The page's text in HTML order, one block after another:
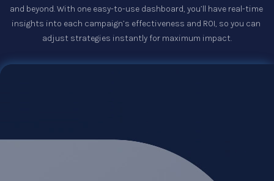
and beyond. With one easy-to-use dashboard, you’ll have real-time
insights into each campaign’s effectiveness and ROI, so you can
adjust strategies instantly for maximum impact.